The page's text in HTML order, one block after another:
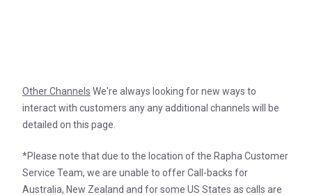
Other Channels We're always looking for new ways to
interact with customers any any additional channels will be
detailed on this page.
*Please note that due to the location of the Rapha Customer
Service Team, we are unable to offer Call-backs for
Australia, New Zealand and for some US States as calls are